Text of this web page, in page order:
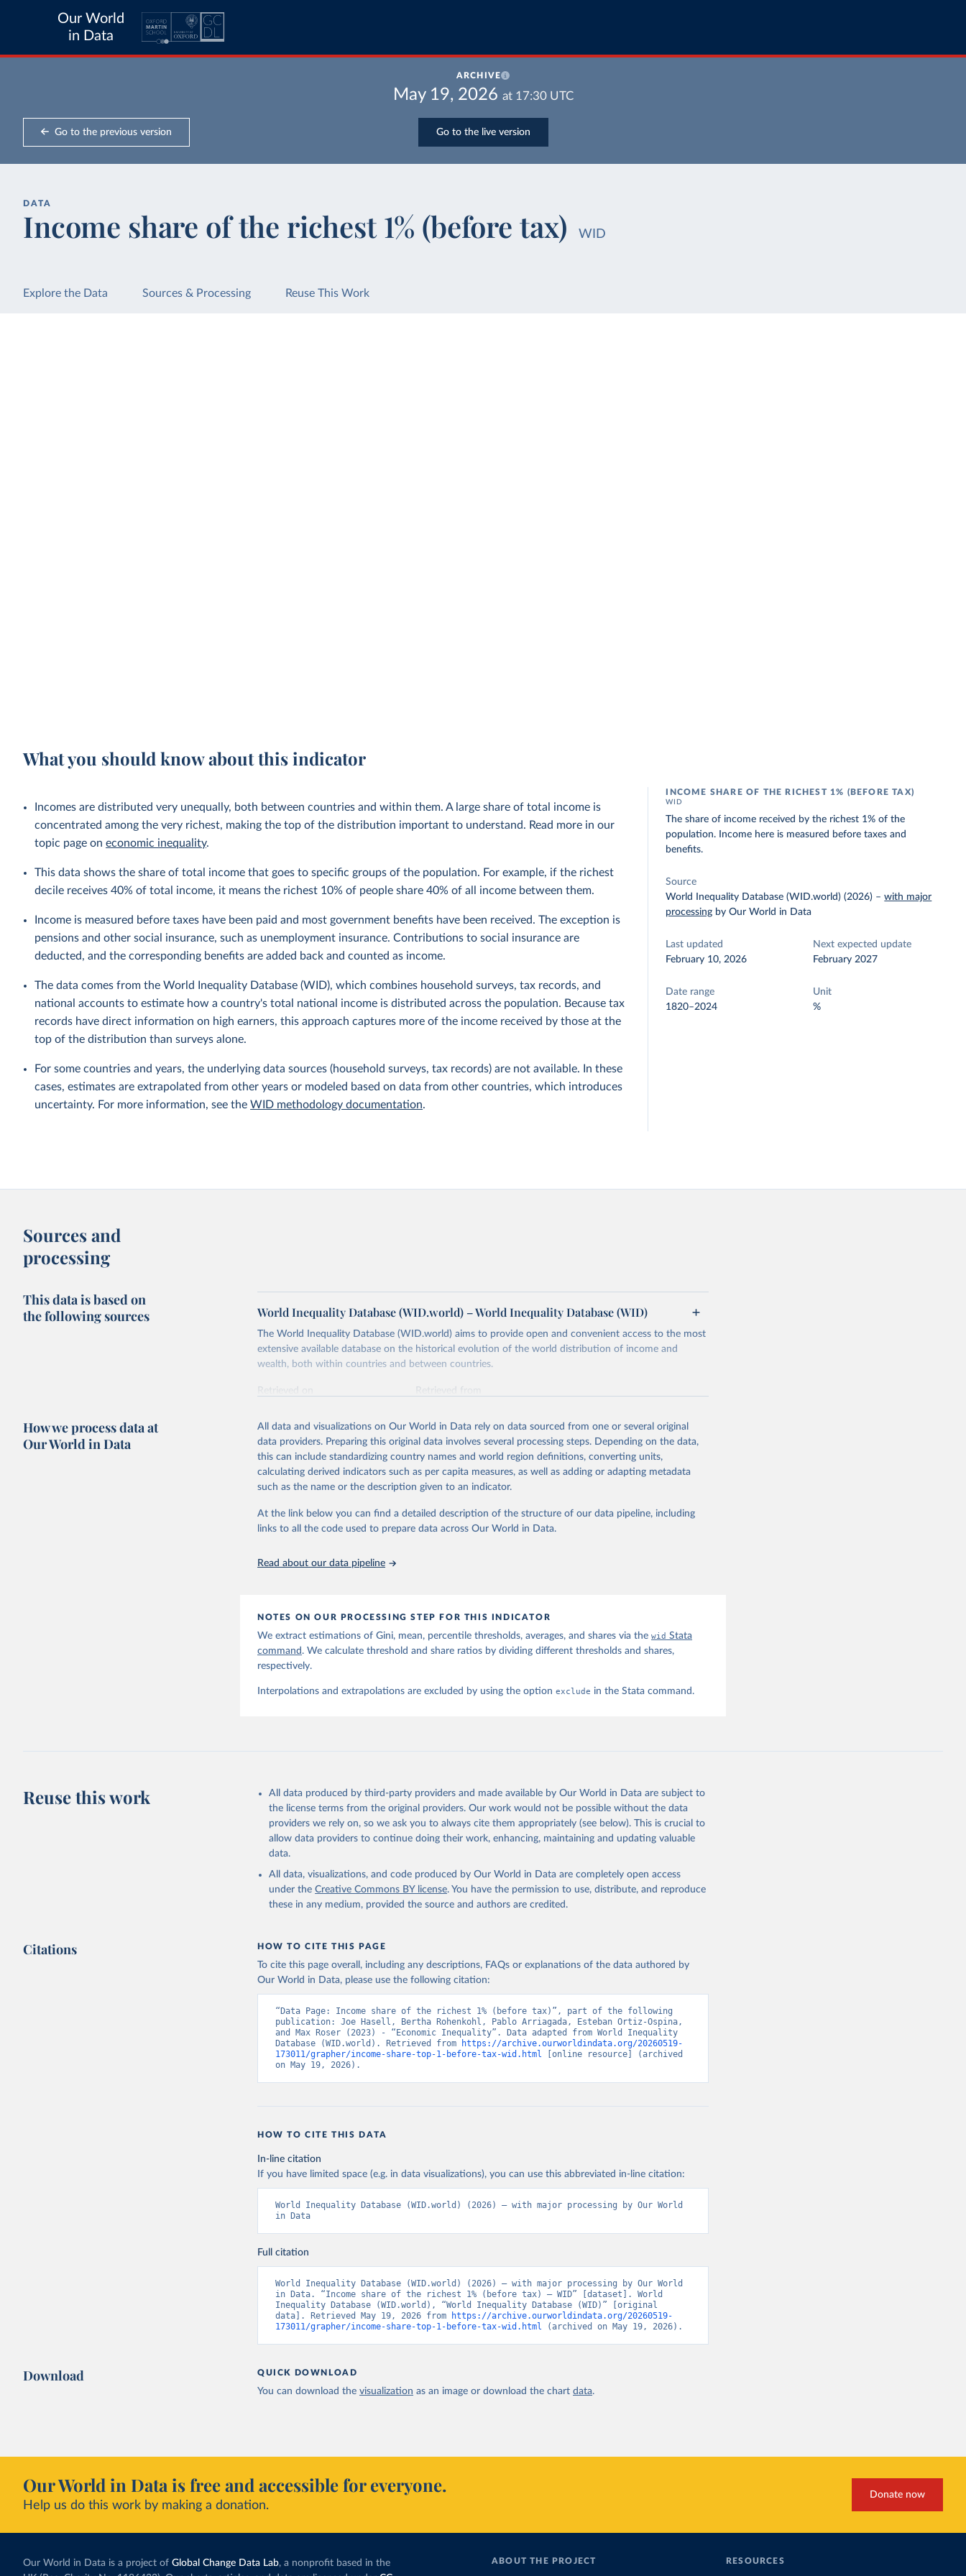
Our World
in Data
ARCHIVE
May 19, 2026 at 17:30UTC
Go to the previous version Go to the live version
DATA
Income share of the richest 1% (before tax) WID
Explore the Data Sources & Processing Reuse This Work
What you should know about this indicator
Incomes are distributed very unequally, both between countries and within them. A large share of total income is
concentrated among the very richest, making the top of the distribution important to understand. Read more in our
topic page oneconomic inequality.
This data shows the share of total income that goes to specific groups of the population. For example, if the richest
decile receives 40% of total income, it means the richest 10% of people share 40% of all income between them.
Income is measured before taxes have been paid and most government benefits have been received. The exception is
pensions and other social insurance, such as unemployment insurance. Contributions to social insurance are
deducted, and the corresponding benefits are added back and counted as income.
The data comes from the World Inequality Database (WID), which combines household surveys, tax records, and
national accounts to estimate how a country's total national income is distributed across the population. Because tax
records have direct information on high earners, this approach captures more of the income received by those at the
top of the distribution than surveys alone.
For some countries and years, the underlying data sources (household surveys, tax records) are not available. In these
cases, estimates are extrapolated from other years or modeled based on data from other countries, which introduces
uncertainty. For more information, see theWID methodology documentation.
INCOME SHARE OF THE RICHEST 1% (BEFORE TAX)
WID
The share of income received by the richest 1% of the
population. Income here is measured before taxes and
benefits.
Source
World Inequality Database (WID.world) (2026) –with major
processing by Our World in Data
Last updated
February 10, 2026
Next expected update
February 2027
Date range
1820–2024
Unit
%
Sources and
processing
This data is based on
the following sources
World Inequality Database (WID.world) – World Inequality Database (WID)
The World Inequality Database (WID.world) aims to provide open and convenient access to the most
extensive available database on the historical evolution of the world distribution of income and
wealth, both within countries and between countries.
Retrieved on
Retrieved from
Citation
This is the citation of the original data obtained from the source, prior to any processing or
adaptation by Our World in Data. To cite data downloaded from this page, please use the suggested
citation given in Reuse This Work below.
World Inequality Database (WID), https://wid.world
How we process data at
Our World in Data
All data and visualizations on Our World in Data rely on data sourced from one or several original
data providers. Preparing this original data involves several processing steps. Depending on the data,
this can include standardizing country names and world region definitions, converting units,
calculating derived indicators such as per capita measures, as well as adding or adapting metadata
such as the name or the description given to an indicator.
At the link below you can find a detailed description of the structure of our data pipeline, including
links to all the code used to prepare data across Our World in Data.
Read about our data pipeline
NOTES ON OUR PROCESSING STEP FOR THIS INDICATOR
We extract estimations of Gini, mean, percentile thresholds, averages, and shares via thewid Stata
command. We calculate threshold and share ratios by dividing different thresholds and shares,
respectively.
Interpolations and extrapolations are excluded by using the optionexclude in the Stata command.
Reuse this work
All data produced by third-party providers and made available by Our World in Data are subject to
the license terms from the original providers. Our work would not be possible without the data
providers we rely on, so we ask you to always cite them appropriately (see below). This is crucial to
allow data providers to continue doing their work, enhancing, maintaining and updating valuable
data.
All data, visualizations, and code produced by Our World in Data are completely open access
under the Creative Commons BY license. You have the permission to use, distribute, and reproduce
these in any medium, provided the source and authors are credited.
Citations HOW TO CITE THIS PAGE
To cite this page overall, including any descriptions, FAQs or explanations of the data authored by
Our World in Data, please use the following citation:
“Data Page: Income share of the richest 1% (before tax)”, part of the following
publication: Joe Hasell, Bertha Rohenkohl, Pablo Arriagada, Esteban Ortiz-Ospina,
and Max Roser (2023) - “Economic Inequality”. Data adapted from World Inequality
Database (WID.world). Retrieved from
https://archive.ourworldindata.org/20260519-
173011/grapher/income-share-top-1-before-tax-wid.html [online resource] (archived
on May 19, 2026).
HOW TO CITE THIS DATA
In-line citation
If you have limited space (e.g. in data visualizations), you can use this abbreviated in-line citation:
World Inequality Database (WID.world) (2026) – with major processing by Our World
in Data
Full citation
World Inequality Database (WID.world) (2026) – with major processing by Our World
in Data. “Income share of the richest 1% (before tax) – WID” [dataset]. World
Inequality Database (WID.world), “World Inequality Database (WID)” [original
data]. Retrieved May 19, 2026 from
https://archive.ourworldindata.org/20260519-
173011/grapher/income-share-top-1-before-tax-wid.html (archived on May 19, 2026).
Download QUICK DOWNLOAD
You can download the visualization as an image or download the chart data.
Our World in Data is free and accessible for everyone.
Help us do this work by making a donation.
Donate now
Our World in Data is a project of Global Change Data Lab, a nonprofit based in the
ABOUT THE PROJECT RESOURCES